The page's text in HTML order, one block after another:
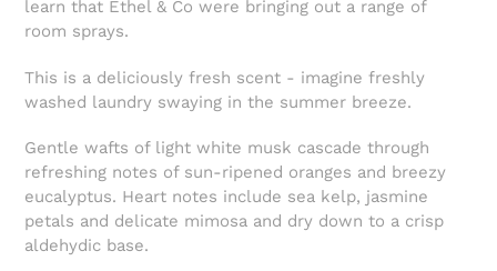
learn that Ethel & Co were bringing out a range of
room sprays.
This is a deliciously fresh scent - imagine freshly
washed laundry swaying in the summer breeze.
Gentle wafts of light white musk cascade through
refreshing notes of sun-ripened oranges and breezy
eucalyptus. Heart notes include sea kelp, jasmine
petals and delicate mimosa and dry down to a crisp
aldehydic base.